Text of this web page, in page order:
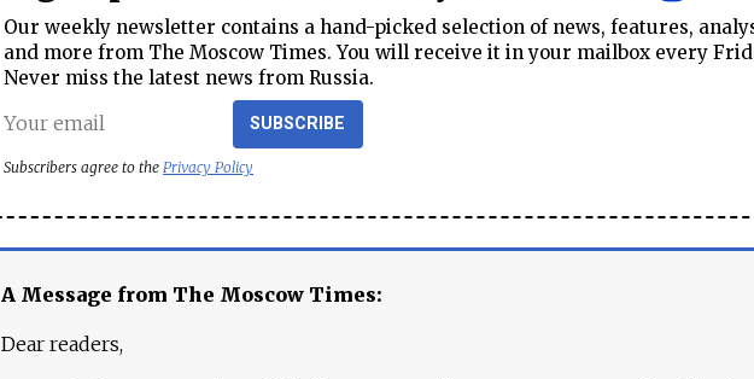
Our weekly newsletter contains a hand-picked selection of news, features,
and more from The Moscow Times. You will receive it in your mailbox every
Never miss the latest news from Russia.
SUBSCRIBE
Subscribers agree to the Privacy Policy
A Message from The Moscow Times:
Dear readers,